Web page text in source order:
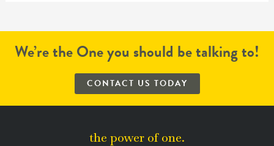
We’re the One you should be talking to!
CONTACT US TODAY
the power of one.